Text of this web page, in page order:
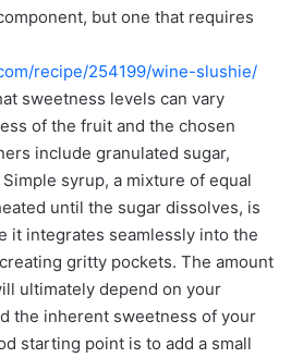
but one that requires
recipe/254199/wine-slushie/
sweetness levels can vary
of the fruit and the chosen
include granulated sugar,
syrup, a mixture of equal
until the sugar dissolves, is
it integrates seamlessly into the
gritty pockets. The amount
ultimately depend on your
the inherent sweetness of your
starting point is to add a small